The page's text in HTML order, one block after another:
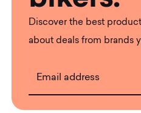
Discover the best
about deals from brands
Email address